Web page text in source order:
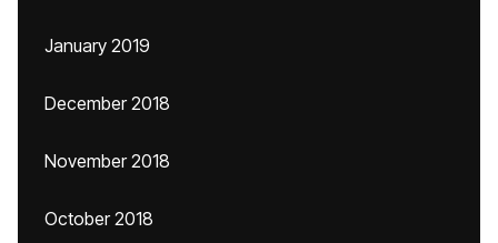
January 2019
December 2018
November 2018
October 2018